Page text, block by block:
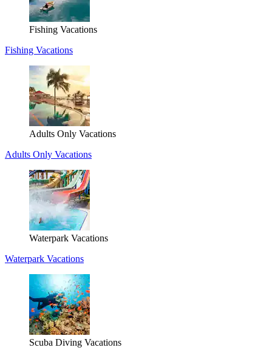
Fishing Vacations
Fishing Vacations
Adults Only Vacations
Adults Only Vacations
Waterpark Vacations
Waterpark Vacations
Scuba Diving Vacations